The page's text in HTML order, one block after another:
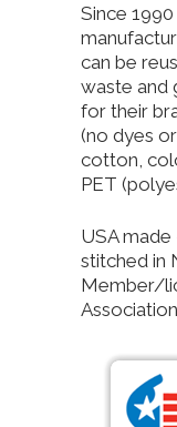
Since
can be
waste and
for their
(no dyes
cotton,
PET
USA
stitched in
Member/
Association